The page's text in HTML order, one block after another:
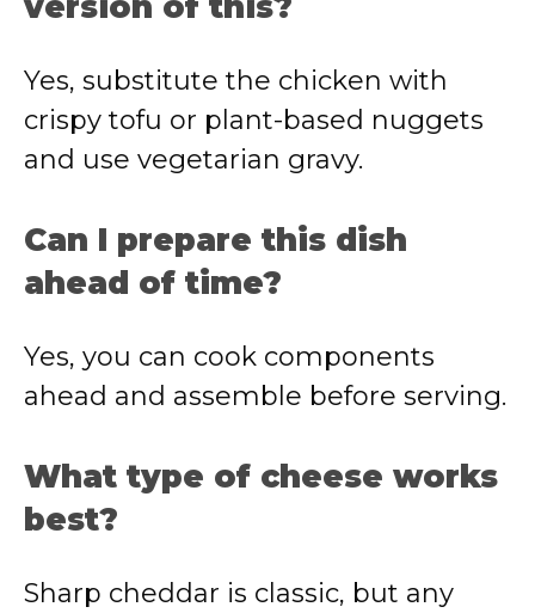
Yes, substitute the chicken with
crispy tofu or plant-based nuggets
and use vegetarian gravy.
Can I prepare this dish
ahead of time?
Yes, you can cook components
ahead and assemble before serving.
What type of cheese works
best?
Sharp cheddar is classic, but any